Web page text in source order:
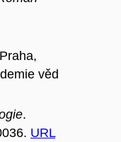
věd
.
URL